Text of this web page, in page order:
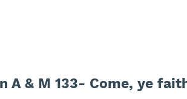
A & M 133- Come, ye